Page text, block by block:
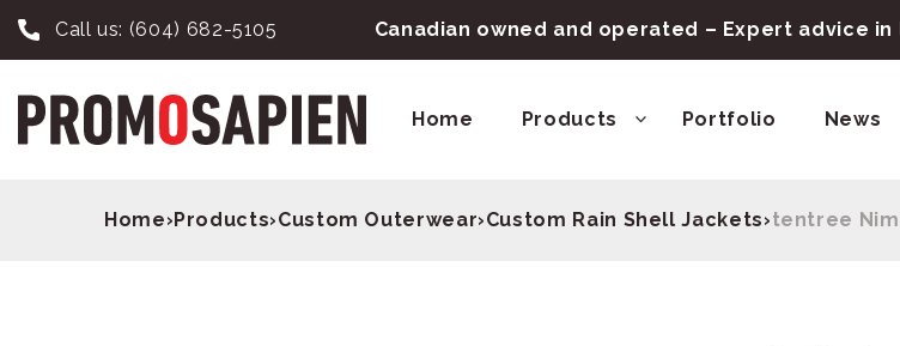
Call us: (604) 682-5105 Canadian owned and operated – Expert advice
Home Products Portfolio News
Home›Products›Custom Outerwear›Custom Rain Shell Jackets›tentree